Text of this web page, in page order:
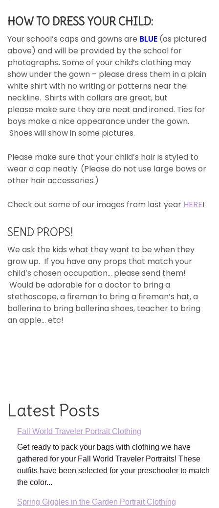
HOW TO DRESS YOUR CHILD:
Your school’s caps and gowns are BLUE (as pictured
above) and will be provided by the school for
photographs.Some of your child’s clothing may
show under the gown – please dress them in a plain
white shirt with no writing or patterns near the
neckline. Shirts with collars are great, but
please make sure they are neat and ironed. Ties for
boys make a nice appearance under the gown.
Shoes will show in some pictures.
Please make sure that your child’s hair is styled to
wear a cap neatly. (Please do not use large bows or
other hair accessories.)
Check out some of our images from last year HERE!
SEND PROPS!
We ask the kids what they want to be when they
grow up. If you have any props that match your
child’s chosen occupation… please send them!
Would be adorable for a doctor to bring a
stethoscope, a fireman to bring a fireman’s hat, a
ballerina to bring ballerina shoes, teacher to bring
an apple… etc!
Latest Posts
Fall World Traveler Portrait Clothing
Get ready to pack your bags with clothing we have
gathered for your Fall World Traveler Portraits! These
outfits have been selected for your preschooler to match
the color...
Spring Giggles in the Garden Portrait Clothing